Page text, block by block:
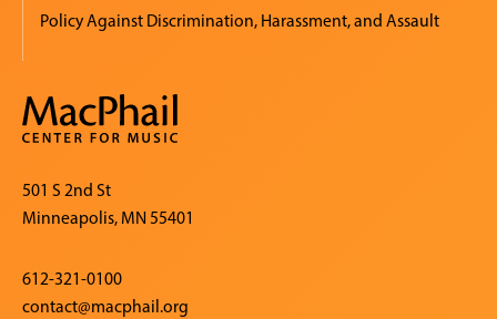
Policy Against Discrimination, Harassment, and Assault
501 S 2nd St
Minneapolis, MN 55401
612-321-0100
contact@macphail.org